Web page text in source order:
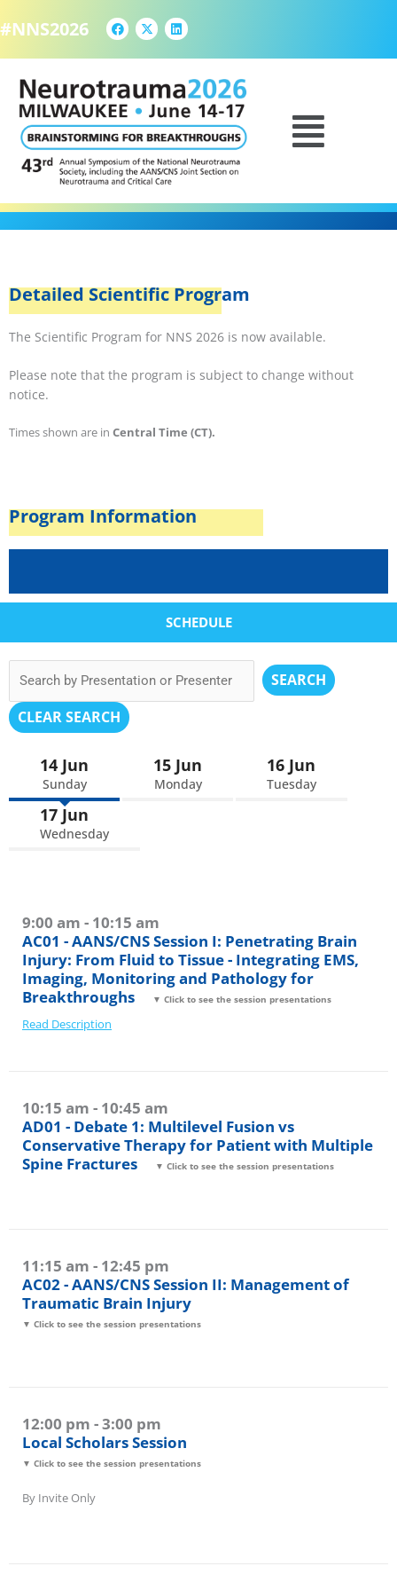
to
#NNS2026 a
c
e
b
o
k
-
t
w
i
t
r
i
n
k
e
i
n
Menu
SCIENTIFIC PROGRAM
Detailed Scientific Program
The Scientific Program for NNS 2026 is now available.
Please note that the program is subject to change without
notice.
Times shown are in Central Time (CT).
Program Information
SCHEDULE
SEARCH
CLEAR SEARCH
14 Jun
Sunday
15 Jun
Monday
16 Jun
Tuesday
17 Jun
Wednesday
9:00 am - 10:15 am
AC01 - AANS/CNS Session I: Penetrating Brain
Injury: From Fluid to Tissue - Integrating EMS,
Imaging, Monitoring and Pathology for
Breakthroughs
▼ Click to see the session presentations
Read Description
10:15 am - 10:45 am
AD01 - Debate 1: Multilevel Fusion vs
Conservative Therapy for Patient with Multiple
Spine Fractures
▼ Click to see the session presentations
11:15 am - 12:45 pm
AC02 - AANS/CNS Session II: Management of
Traumatic Brain Injury
▼ Click to see the session presentations
12:00 pm - 3:00 pm
Local Scholars Session
▼ Click to see the session presentations
By Invite Only